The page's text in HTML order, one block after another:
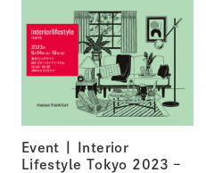
Event | Interior
Lifestyle Tokyo 2023 –